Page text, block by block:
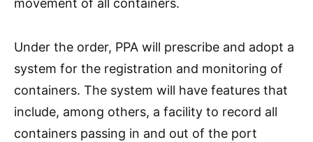
movement of all containers.
Under the order, PPA will prescribe and adopt a
system for the registration and monitoring of
containers. The system will have features that
include, among others, a facility to record all
containers passing in and out of the port